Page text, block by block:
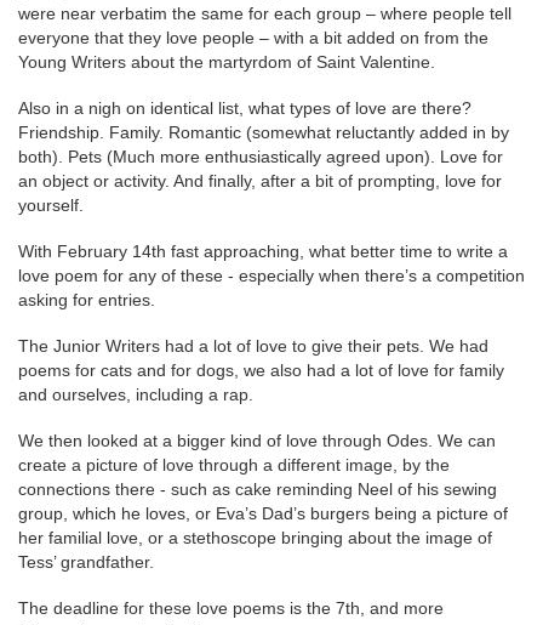
were near verbatim the same for each group – where people tell
everyone that they love people – with a bit added on from the
Young Writers about the martyrdom of Saint Valentine.
Also in a nigh on identical list, what types of love are there?
Friendship. Family. Romantic (somewhat reluctantly added in by
both). Pets (Much more enthusiastically agreed upon). Love for
an object or activity. And finally, after a bit of prompting, love for
yourself.
With February 14th fast approaching, what better time to write a
love poem for any of these - especially when there’s a competition
asking for entries.
The Junior Writers had a lot of love to give their pets. We had
poems for cats and for dogs, we also had a lot of love for family
and ourselves, including a rap.
We then looked at a bigger kind of love through Odes. We can
create a picture of love through a different image, by the
connections there - such as cake reminding Neel of his sewing
group, which he loves, or Eva’s Dad’s burgers being a picture of
her familial love, or a stethoscope bringing about the image of
Tess’ grandfather.
The deadline for these love poems is the 7th, and more